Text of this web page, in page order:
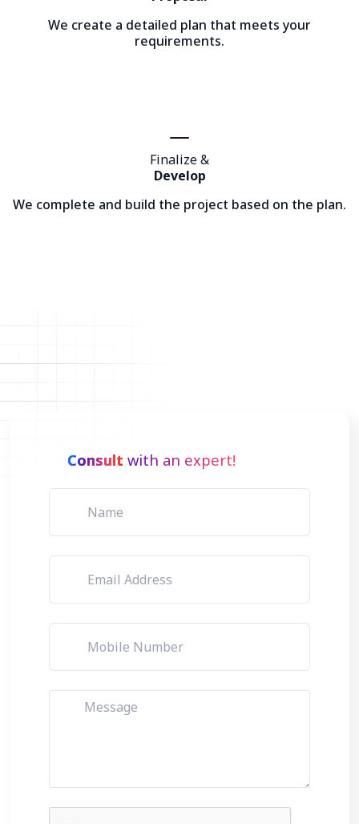
We create a detailed plan that meets your
requirements.
Finalize &
Develop
We complete and build the project based on the plan.
Consult with an expert!